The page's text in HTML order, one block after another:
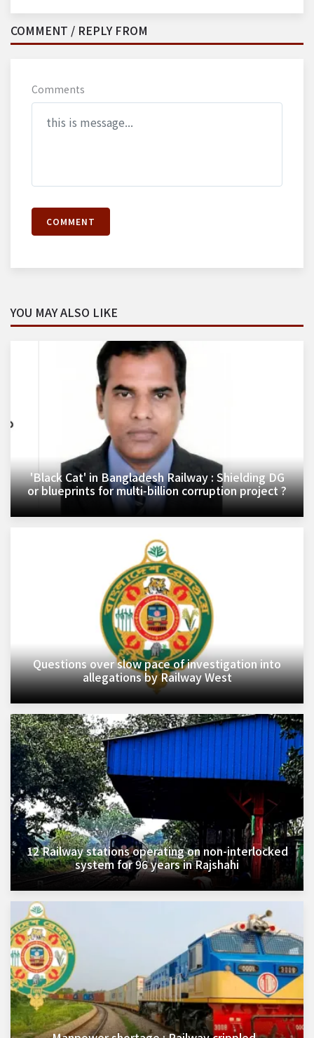
COMMENT / REPLY FROM
Comments
COMMENT
YOU MAY ALSO LIKE
'Black Cat' in Bangladesh Railway : Shielding DG
or blueprints for multi-billion corruption project ?
Questions over slow pace of investigation into
allegations by Railway West
12 Railway stations operating on non-interlocked
system for 96 years in Rajshahi